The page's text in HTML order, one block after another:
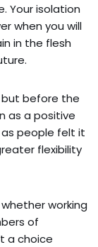
Your isolation
when you will
in the flesh
but before the
as a positive
people felt it
flexibility
working
of
a choice